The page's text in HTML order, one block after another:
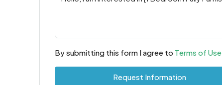
By submitting this form I agree to Terms of Use
Request Information